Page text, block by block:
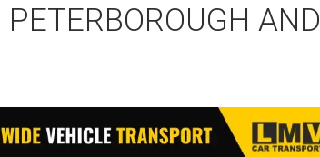
PETERBOROUGH AND